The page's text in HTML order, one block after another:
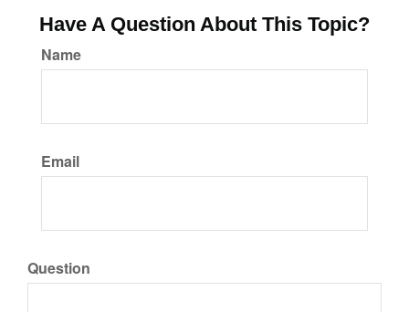
Have A Question About This Topic?
Name
Email
Question